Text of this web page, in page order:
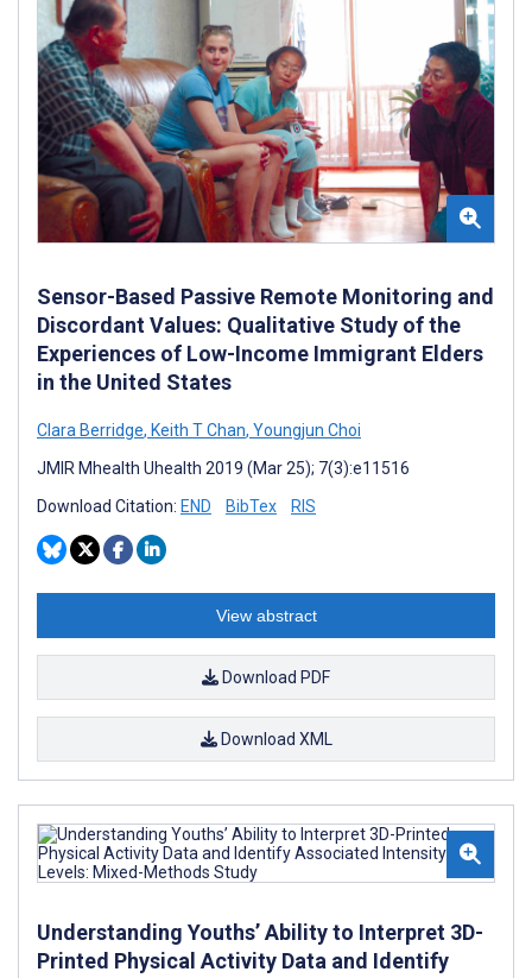
Sensor-Based Passive Remote Monitoring and
Discordant Values: Qualitative Study of the
Experiences of Low-Income Immigrant Elders
in the United States
Clara Berridge, Keith T Chan, Youngjun Choi
JMIR Mhealth Uhealth 2019 (Mar 25); 7(3):e11516
Download Citation: END BibTex RIS
View abstract
Download PDF
Download XML
Understanding Youths’ Ability to Interpret 3D-
Printed Physical Activity Data and Identify